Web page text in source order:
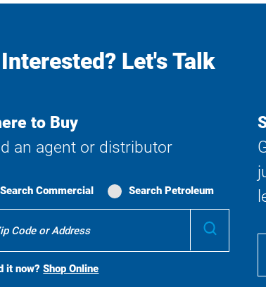
Interested? Let's Talk
to Buy
an agent or distributor
Search Commercial Search Petroleum
it now?Shop Online